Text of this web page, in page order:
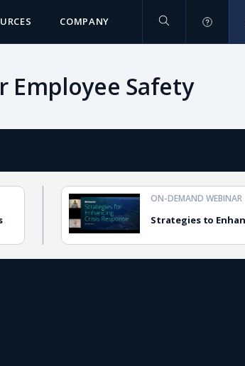
COMPANY
Safety
Strategies to
ON-DEMAND WEBINAR